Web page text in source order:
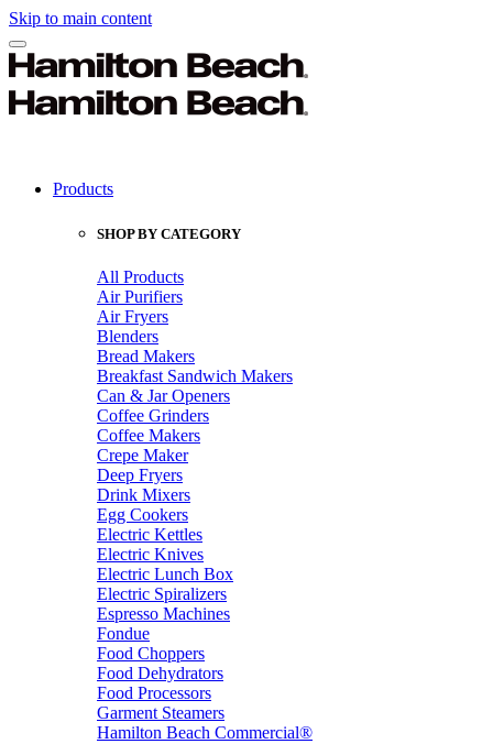
Skip to main content
Products
SHOP BY CATEGORY
All Products
Air Purifiers
Air Fryers
Blenders
Bread Makers
Breakfast Sandwich Makers
Can & Jar Openers
Coffee Grinders
Coffee Makers
Crepe Maker
Deep Fryers
Drink Mixers
Egg Cookers
Electric Kettles
Electric Knives
Electric Lunch Box
Electric Spiralizers
Espresso Machines
Fondue
Food Choppers
Food Dehydrators
Food Processors
Garment Steamers
Hamilton Beach Commercial®